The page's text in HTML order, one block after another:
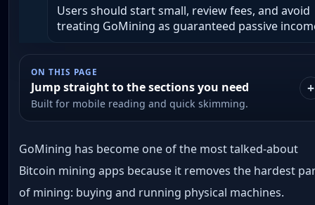
Users should start small, review fees, and avoid
treating GoMining as guaranteed passive
ON THIS PAGE
Jump straight to the sections you need
Built for mobile reading and quick skimming.
GoMining has become one of the most talked-about
Bitcoin mining apps because it removes the hardest
of mining: buying and running physical machines.